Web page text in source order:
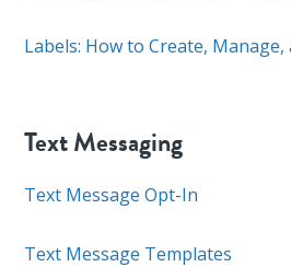
Labels: How to Create, Manage,
Text Messaging
Text Message Opt-In
Text Message Templates